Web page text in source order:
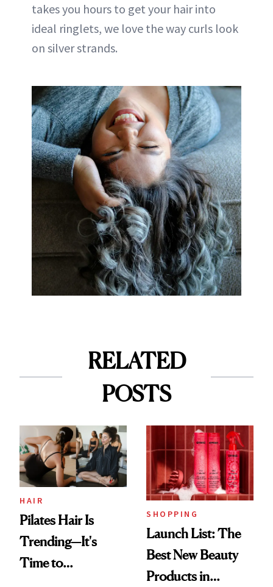
takes you hours to get your hair into
ideal ringlets, we love the way curls look
on silver strands.
RELATED
POSTS
HAIR
Pilates Hair Is
Trending—It's
Time to
SHOPPING
Launch List: The
Best New Beauty
Products in